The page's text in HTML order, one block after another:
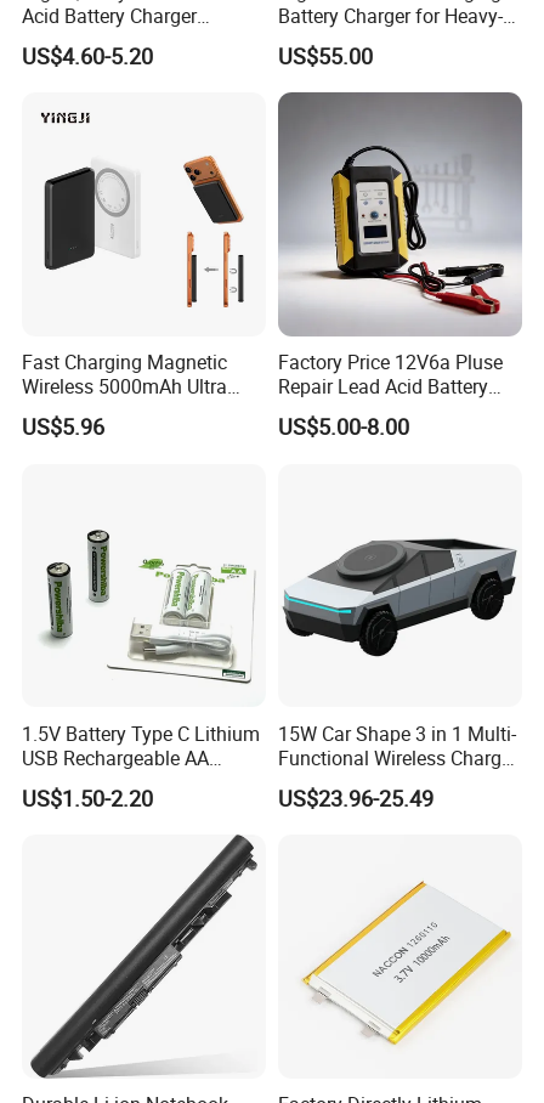
Q1. What is the Trade Term?
A1:Ex-work factory, FOB Shenzhen, CIF
Acid Battery Charger
Intelligent Electric Vehicle
Ebike Charger
US$4.60-5.20
Battery Charger for Heavy-
Duty Use by Car and Truck
US$55.00
Fast Charging Magnetic
Wireless 5000mAh Ultra
Slim Power Bank
US$5.96
Factory Price 12V6a Pluse
Repair Lead Acid Battery
Charger Full Intelligent
Automatic Repair Car
US$5.00-8.00
1.5V Battery Type C Lithium
USB Rechargeable AA
Battery
US$1.50-2.20
15W Car Shape 3 in 1 Multi-
Functional Wireless Charger
Station Qi2 Desktop Charger
for Earphone / Watch /
US$23.96-25.49